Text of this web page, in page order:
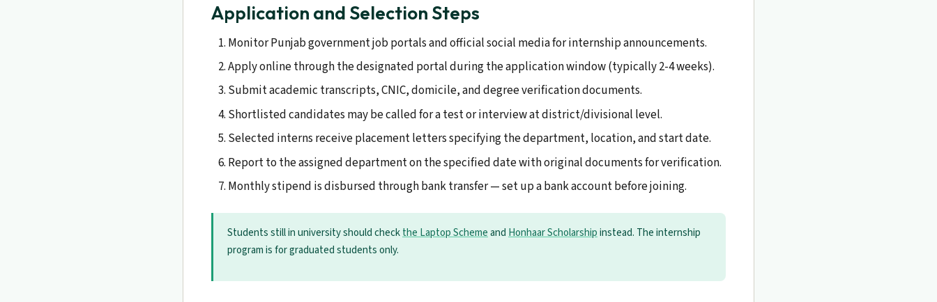
Application and Selection Steps
Monitor Punjab government job portals and official social media for internship announcements.
Apply online through the designated portal during the application window (typically 2-4 weeks).
Submit academic transcripts, CNIC, domicile, and degree verification documents.
Shortlisted candidates may be called for a test or interview at district/divisional level.
Selected interns receive placement letters specifying the department, location, and start date.
Report to the assigned department on the specified date with original documents for verification.
Monthly stipend is disbursed through bank transfer — set up a bank account before joining.
Students still in university should checkthe Laptop Schemeand Honhaar Scholarshipinstead. The internship
program is for graduated students only.